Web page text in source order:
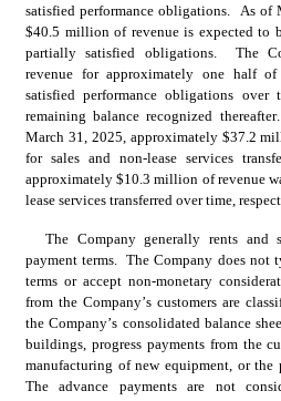
satisfied performance obligations.  As
$40.5 million of revenue is expected to
partially satisfied obligations. The
revenue for approximately one half
satisfied performance obligations
remaining balance recognized thereafter.
March 31, 2025, approximately $37.2
for sales and non-lease services
approximately $10.3 million of revenue
lease services transferred over time,
The Company generally rents
payment terms.  The Company does
terms or accept non-monetary
from the Company’s customers are
the Company’s consolidated balance
buildings, progress payments from the
manufacturing of new equipment, or the
The advance payments are not